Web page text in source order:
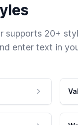
supports 20+
enter text in